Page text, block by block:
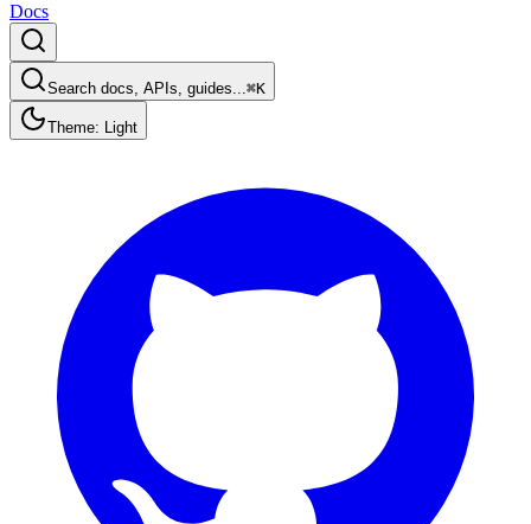
Docs
Search docs, APIs, guides...⌘K
Theme: Light